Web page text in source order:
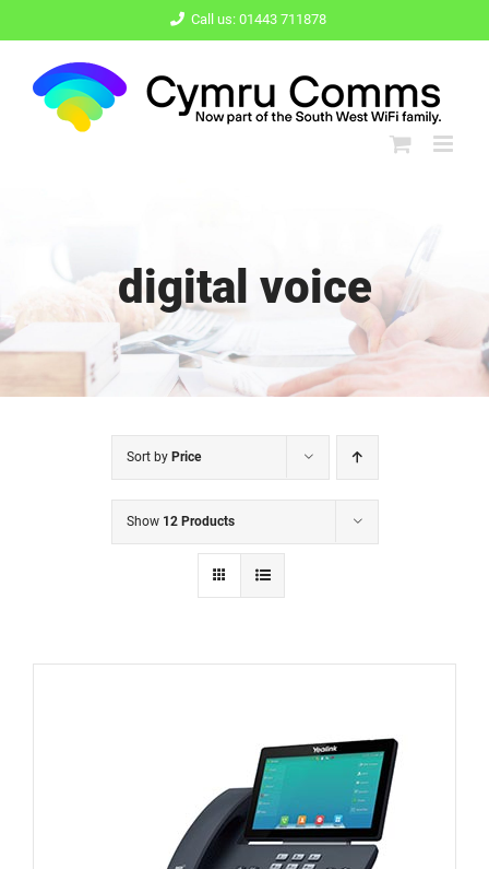
content
Call us: 01443 711878
digital voice
Sort by Price
Show 12 Products